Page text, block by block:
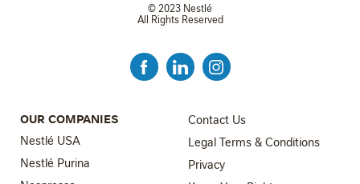
© 2023 Nestlé
All Rights Reserved
OUR COMPANIES
Nestlé USA
Nestlé Purina
FOOTER MENU 3
Contact Us
Legal Terms & Conditions
Privacy